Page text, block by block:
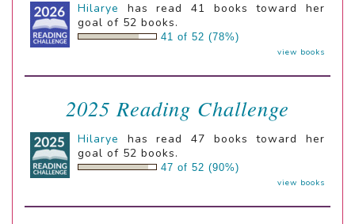
Hilarye
has read 41 books toward her
goal of 52 books.
41 of 52 (78%)
view books
2025 Reading Challenge
Hilarye
has read 47 books toward her
goal of 52 books.
47 of 52 (90%)
view books